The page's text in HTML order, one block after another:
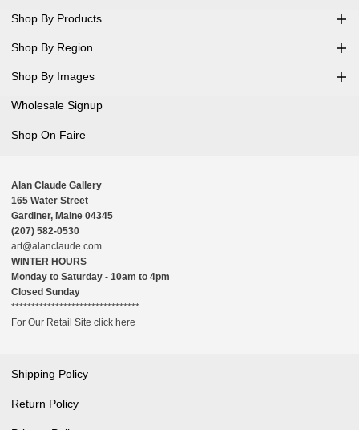
Shop By Products
Shop By Region
Shop By Images
Wholesale Signup
Shop On Faire
Alan Claude Gallery
165 Water Street
Gardiner, Maine 04345
(207) 582-0530
art@alanclaude.com
WINTER HOURS
Monday to Saturday - 10am to 4pm
Closed Sunday
********************************
For Our Retail Site click here
Shipping Policy
Return Policy